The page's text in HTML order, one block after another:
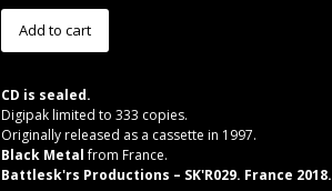
CD is sealed.
Digipak limited to 333 copies.
Originally released as a cassette in 1997.
Black Metalfrom France.
Battlesk'rs Productions – SK'R029. France 2018.